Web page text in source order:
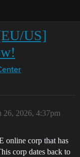
US]
26, 2026, 4:37pm
online corp that has
corp dates back to